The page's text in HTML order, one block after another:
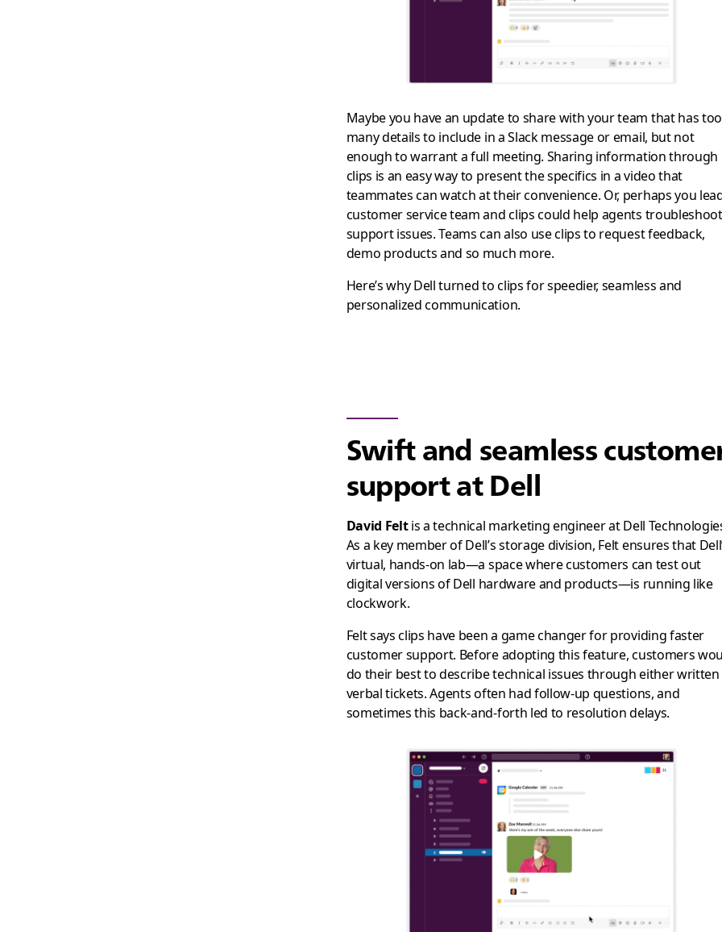
Maybe you have an update to share with your team that has too
many details to include in a Slack message or email, but not
enough to warrant a full meeting. Sharing information through
clips is an easy way to present the specifics in a video that
teammates can watch at their convenience. Or, perhaps you
customer service team and clips could help agents troubleshoot
support issues. Teams can also use clips to request feedback,
demo products and so much more.
Here’s why Dell turned to clips for speedier, seamless and
personalized communication.
Swift and seamless
support at Dell
David Feltis a technical marketing engineer at Dell
As a key member of Dell’s storage division, Felt ensures that
virtual, hands-on lab—a space where customers can test out
digital versions of Dell hardware and products—is running like
clockwork.
Felt says clips have been a game changer for providing faster
customer support. Before adopting this feature, customers
do their best to describe technical issues through either
verbal tickets. Agents often had follow-up questions, and
sometimes this back-and-forth led to resolution delays.